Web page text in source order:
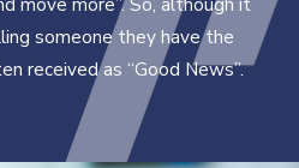
someone they have the
received as “Good News”.